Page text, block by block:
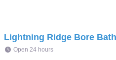
Lightning Ridge Bore
Open 24 hours